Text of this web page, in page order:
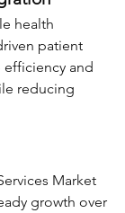
health
patient
and
reducing
Market
growth over